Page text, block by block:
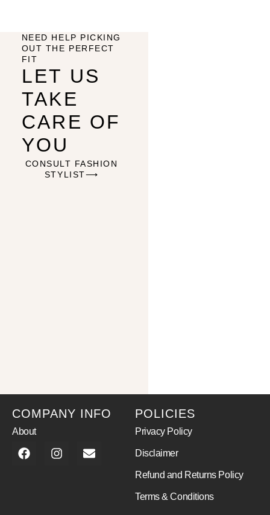
NEED HELP PICKING
OUT THE PERFECT
FIT
LET US
TAKE
CARE OF
YOU
CONSULT FASHION
STYLIST⟶
COMPANY INFO
About
POLICIES
Privacy Policy
Disclaimer
Refund and Returns Policy
Terms & Conditions